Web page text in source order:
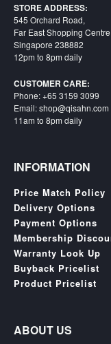
SGD
LOG
STORE ADDRESS:
545 Orchard Road,
Far East Shopping
Singapore 238882
12pm to 8pm daily
CUSTOMER CARE:
Phone: +65 3159 3099
Email: shop@qisahn.com
11am to 8pm daily
INFORMATION
Price Match Policy
Delivery Options
Payment Options
Membership
Warranty Look Up
Buyback Pricelist
Product Pricelist
ABOUT US